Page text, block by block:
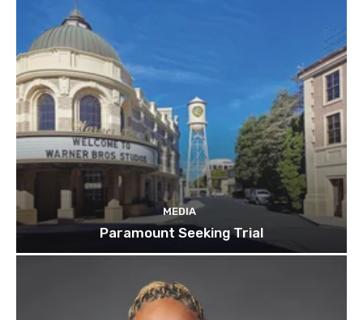
MEDIA
Paramount Seeking Trial